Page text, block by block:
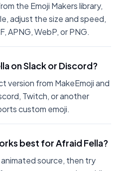
the Emoji Makers library,
adjust the size and speed,
APNG, WebP, or PNG.
on Slack or Discord?
version from MakeEmoji and
Twitch, or another
custom emoji.
best for Afraid Fella?
source, then try